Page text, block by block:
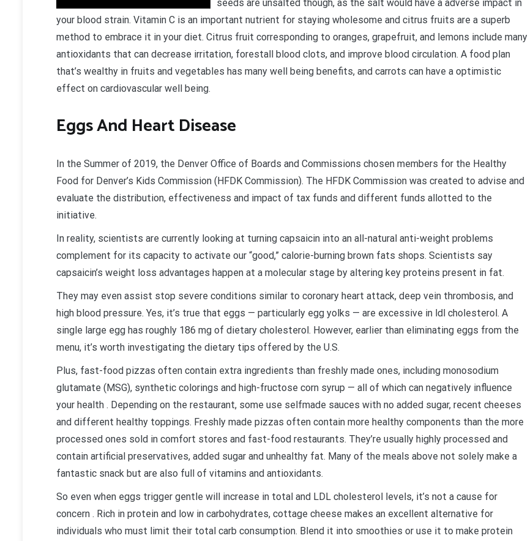
seeds are unsalted though, as the salt would have a adverse impact in
your blood strain. Vitamin C is an important nutrient for staying wholesome and citrus fruits are a superb
method to embrace it in your diet. Citrus fruit corresponding to oranges, grapefruit, and lemons include many
antioxidants that can decrease irritation, forestall blood clots, and improve blood circulation. A food plan
that’s wealthy in fruits and vegetables has many well being benefits, and carrots can have a optimistic
effect on cardiovascular well being.
Eggs And Heart Disease
In the Summer of 2019, the Denver Office of Boards and Commissions chosen members for the Healthy
Food for Denver’s Kids Commission (HFDK Commission). The HFDK Commission was created to advise and
evaluate the distribution, effectiveness and impact of tax funds and different funds allotted to the
initiative.
In reality, scientists are currently looking at turning capsaicin into an all-natural anti-weight problems
complement for its capacity to activate our “good,” calorie-burning brown fats shops. Scientists say
capsaicin’s weight loss advantages happen at a molecular stage by altering key proteins present in fat.
They may even assist stop severe conditions similar to coronary heart attack, deep vein thrombosis, and
high blood pressure. Yes, it’s true that eggs — particularly egg yolks — are excessive in ldl cholesterol. A
single large egg has roughly 186 mg of dietary cholesterol. However, earlier than eliminating eggs from the
menu, it’s worth investigating the dietary tips offered by the U.S.
Plus, fast-food pizzas often contain extra ingredients than freshly made ones, including monosodium
glutamate (MSG), synthetic colorings and high-fructose corn syrup — all of which can negatively influence
your health . Depending on the restaurant, some use selfmade sauces with no added sugar, recent cheeses
and different healthy toppings. Freshly made pizzas often contain more healthy components than the more
processed ones sold in comfort stores and fast-food restaurants. They’re usually highly processed and
contain artificial preservatives, added sugar and unhealthy fat. Many of the meals above not solely make a
fantastic snack but are also full of vitamins and antioxidants.
So even when eggs trigger gentle will increase in total and LDL cholesterol levels, it’s not a cause for
concern . Rich in protein and low in carbohydrates, cottage cheese makes an excellent alternative for
individuals who must limit their total carb consumption. Blend it into smoothies or use it to make protein